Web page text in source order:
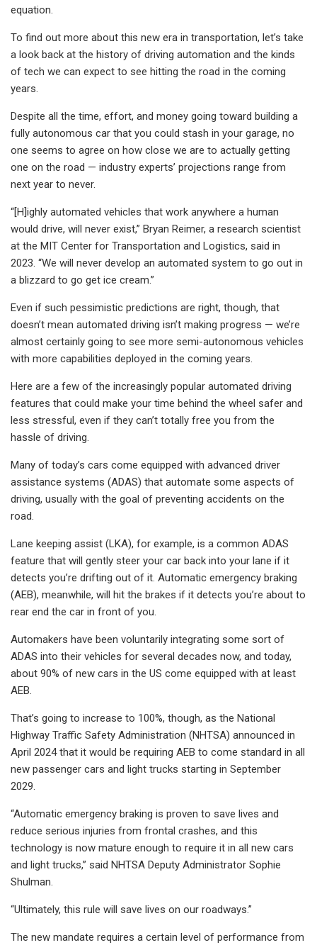
equation.
To find out more about this new era in transportation, let’s take
a look back at the history of driving automation and the kinds
of tech we can expect to see hitting the road in the coming
years.
Despite all the time, effort, and money going toward building a
fully autonomous car that you could stash in your garage, no
one seems to agree on how close we are to actually getting
one on the road — industry experts’ projections range from
next year to never.
“[H]ighly automated vehicles that work anywhere a human
would drive, will never exist,” Bryan Reimer, a research scientist
at the MIT Center for Transportation and Logistics, said in
2023. “We will never develop an automated system to go out in
a blizzard to go get ice cream.”
Even if such pessimistic predictions are right, though, that
doesn’t mean automated driving isn’t making progress — we’re
almost certainly going to see more semi-autonomous vehicles
with more capabilities deployed in the coming years.
Here are a few of the increasingly popular automated driving
features that could make your time behind the wheel safer and
less stressful, even if they can’t totally free you from the
hassle of driving.
Many of today’s cars come equipped with advanced driver
assistance systems (ADAS) that automate some aspects of
driving, usually with the goal of preventing accidents on the
road.
Lane keeping assist (LKA), for example, is a common ADAS
feature that will gently steer your car back into your lane if it
detects you’re drifting out of it. Automatic emergency braking
(AEB), meanwhile, will hit the brakes if it detects you’re about to
rear end the car in front of you.
Automakers have been voluntarily integrating some sort of
ADAS into their vehicles for several decades now, and today,
about 90% of new cars in the US come equipped with at least
AEB.
That’s going to increase to 100%, though, as the National
Highway Traffic Safety Administration (NHTSA) announced in
April 2024 that it would be requiring AEB to come standard in all
new passenger cars and light trucks starting in September
2029.
“Automatic emergency braking is proven to save lives and
reduce serious injuries from frontal crashes, and this
technology is now mature enough to require it in all new cars
and light trucks,” said NHTSA Deputy Administrator Sophie
Shulman.
“Ultimately, this rule will save lives on our roadways.”
The new mandate requires a certain level of performance from